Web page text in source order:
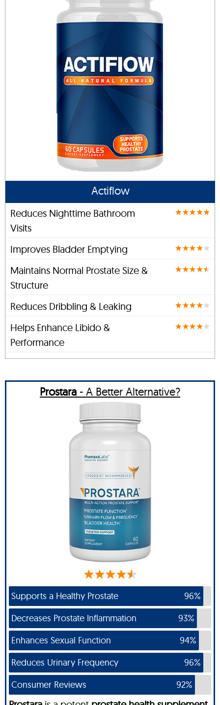
Actiflow
Reduces Nighttime Bathroom
Visits
Improves Bladder Emptying
Maintains Normal Prostate Size &
Structure
Reduces Dribbling & Leaking
Helps Enhance Libido &
Performance
Prostara - A Better Alternative?
Supports a Healthy Prostate
96%
Decreases Prostate Inflammation
93%
Enhances Sexual Function
94%
Reduces Urinary Frequency
96%
Consumer Reviews
92%